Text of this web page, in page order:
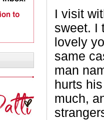
I visit
sweet. I
lovely
same
man
hurts
much,